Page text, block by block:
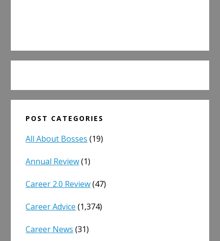
POST CATEGORIES
All About Bosses (19)
Annual Review(1)
Career 2.0 Review(47)
Career Advice (1,374)
Career News (31)